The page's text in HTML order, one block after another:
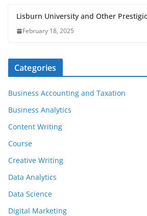
Lisburn University and Other
February 18, 2025
Categories
Business Accounting and Taxation
Business Analytics
Content Writing
Course
Creative Writing
Data Analytics
Data Science
Digital Marketing